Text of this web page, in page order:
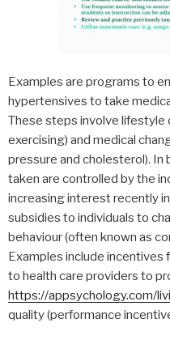
Examples are programs to
hypertensives to take
These steps involve lifestyle
exercising) and medical
pressure and cholesterol). In
taken are controlled by the
increasing interest recently
subsidies to individuals to
behaviour (often known as
Examples include incentives
to health care providers to
https://appsychology.com/
quality (performance